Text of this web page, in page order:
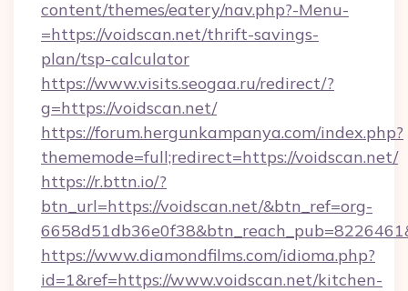
content/themes/eatery/nav.php?-Menu-
=https://voidscan.net/thrift-savings-
plan/tsp-calculator
https://www.visits.seogaa.ru/redirect/?
g=https://voidscan.net/
https://forum.hergunkampanya.com/index.php?
thememode=full;redirect=https://voidscan.net/
https://r.bttn.io/?
btn_url=https://voidscan.net/&btn_ref=org-
https://www.diamondfilms.com/idioma.php?
id=1&ref=https://www.voidscan.net/kitchen-